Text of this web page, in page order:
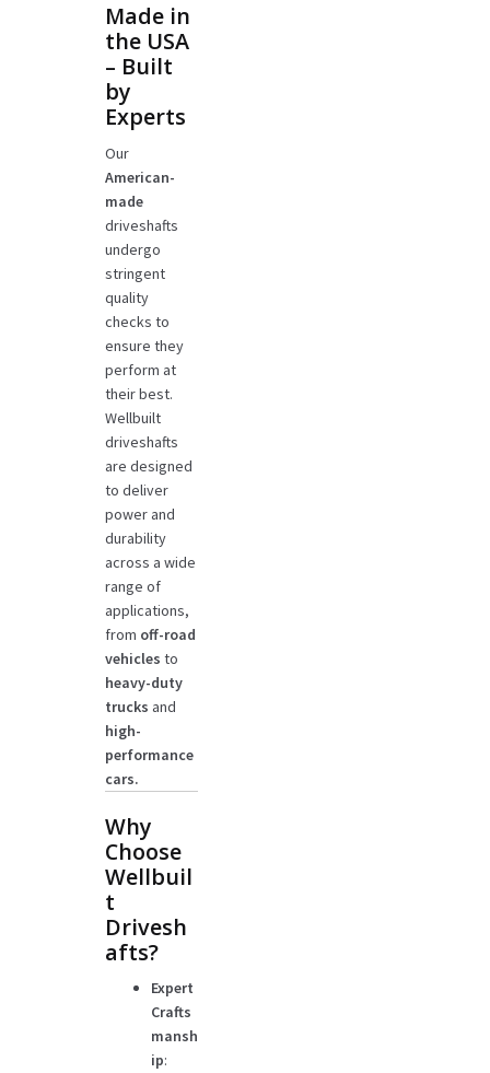
Made in
the USA
– Built
by
Experts
Our
American-
made
driveshafts
undergo
stringent
quality
checks to
ensure they
perform at
their best.
Wellbuilt
driveshafts
are designed
to deliver
power and
durability
across a wide
range of
applications,
from off-road
vehicles to
heavy-duty
trucks and
high-
performance
cars.
Why
Choose
Wellbuil
t
Drivesh
afts?
Expert
Crafts
mansh
ip: